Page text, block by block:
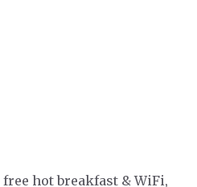
hot breakfast & WiFi,